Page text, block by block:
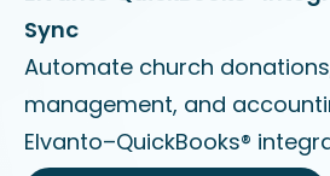
Sync
Automate church
management, and
Elvanto–QuickBooks®